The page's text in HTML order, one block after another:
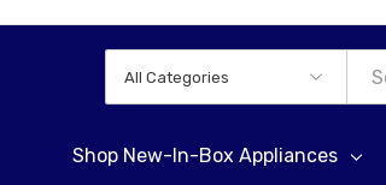
Categories
Shop New-In-Box Appliances